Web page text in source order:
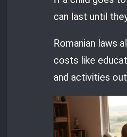
can last until
Romanian laws
costs like
and activities